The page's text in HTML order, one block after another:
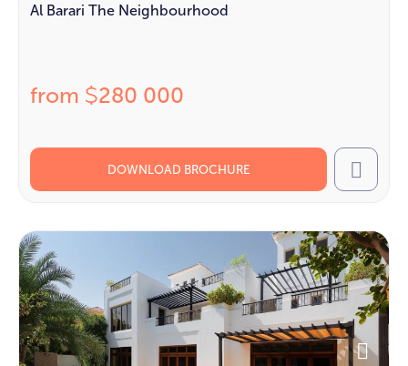
Al Barari The Neighbourhood
from $280 000
DOWNLOAD BROCHURE Call